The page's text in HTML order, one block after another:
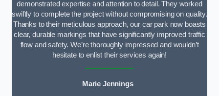
demonstrated expertise and attention to detail. They worked
swiftly to complete the project without compromising on quality.
Thanks to their meticulous approach, our car park now boasts
clear, durable markings that have significantly improved traffic
flow and safety. We’re thoroughly impressed and wouldn’t
hesitate to enlist their services again!
Marie Jennings